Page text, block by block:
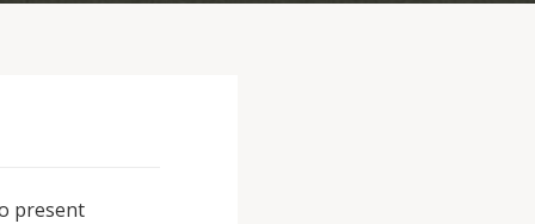
present